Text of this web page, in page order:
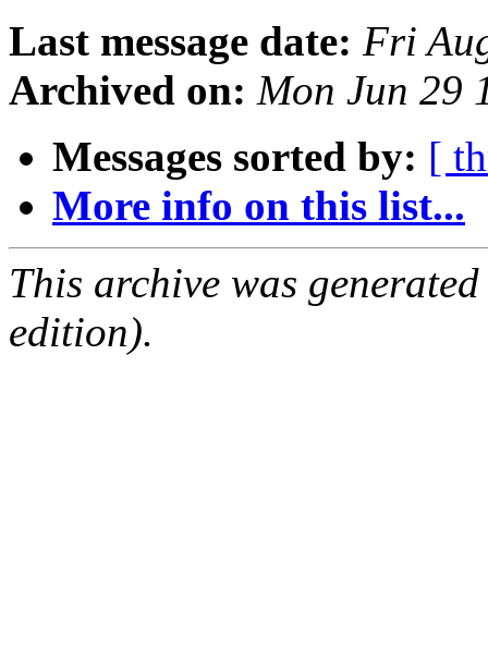
Last message date: Fri
Archived on: Mon Jun 29
Messages sorted by: [
More info on this list...
This archive was
edition).